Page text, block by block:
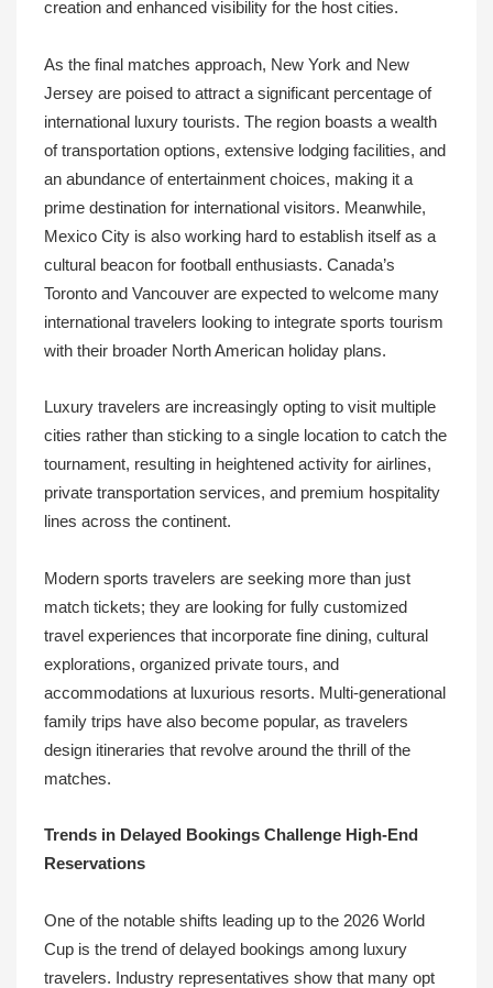
creation and enhanced visibility for the host cities.
As the final matches approach, New York and New
Jersey are poised to attract a significant percentage of
international luxury tourists. The region boasts a wealth
of transportation options, extensive lodging facilities, and
an abundance of entertainment choices, making it a
prime destination for international visitors. Meanwhile,
Mexico City is also working hard to establish itself as a
cultural beacon for football enthusiasts. Canada’s
Toronto and Vancouver are expected to welcome many
international travelers looking to integrate sports tourism
with their broader North American holiday plans.
Luxury travelers are increasingly opting to visit multiple
cities rather than sticking to a single location to catch the
tournament, resulting in heightened activity for airlines,
private transportation services, and premium hospitality
lines across the continent.
Modern sports travelers are seeking more than just
match tickets; they are looking for fully customized
travel experiences that incorporate fine dining, cultural
explorations, organized private tours, and
accommodations at luxurious resorts. Multi-generational
family trips have also become popular, as travelers
design itineraries that revolve around the thrill of the
matches.
Trends in Delayed Bookings Challenge High-End
Reservations
One of the notable shifts leading up to the 2026 World
Cup is the trend of delayed bookings among luxury
travelers. Industry representatives show that many opt